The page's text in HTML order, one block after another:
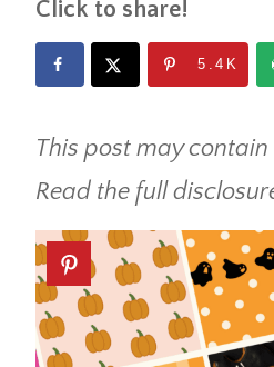
Click to share!
5.4K
This post may
Read the full